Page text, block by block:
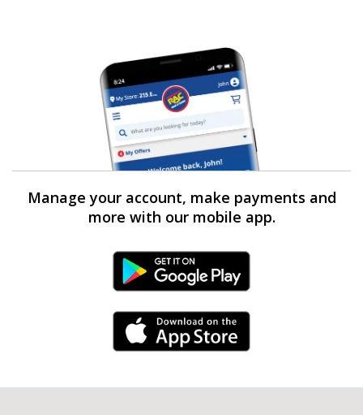
Manage your account, make payments and
more with our mobile app.
Android Link
iPhone Link